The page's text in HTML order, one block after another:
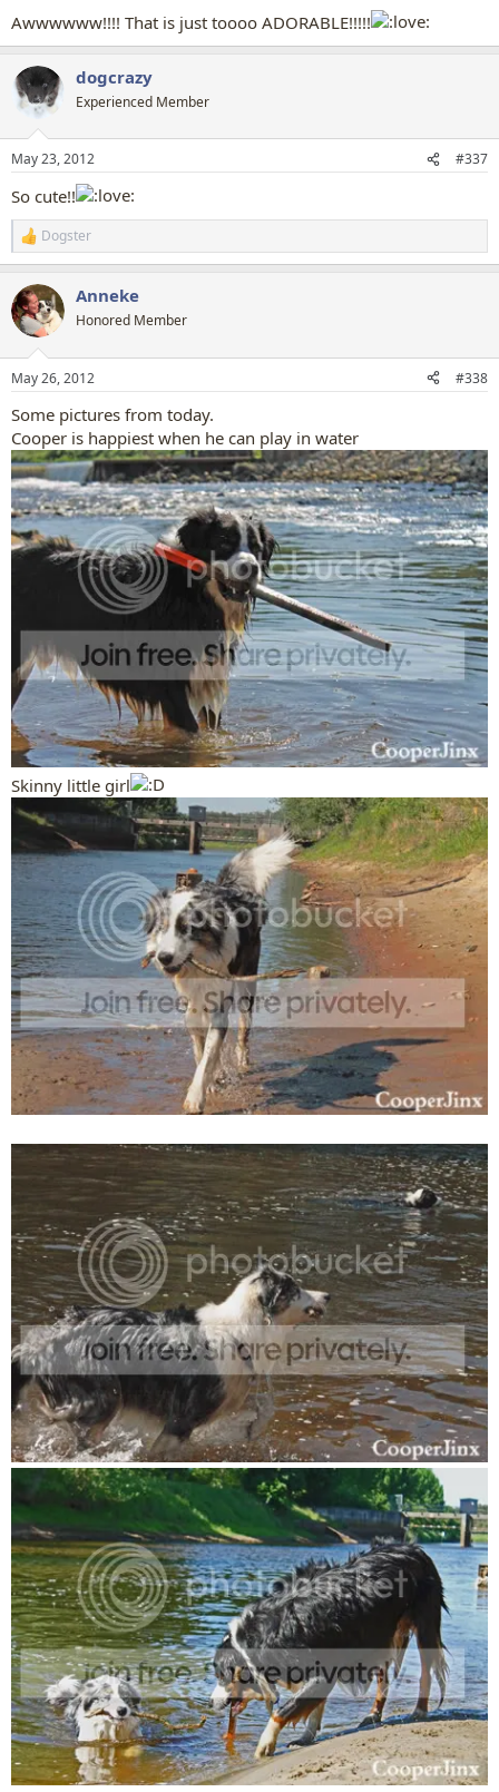
Awwwwww!!!! That is just toooo ADORABLE!!!!!
dogcrazy
Experienced Member
May 23, 2012 #337
So cute!!
R
e
c
t
i
s
Dogster
Anneke
Honored Member
May 26, 2012 #338
Some pictures from today.
Cooper is happiest when he can play in water
Skinny little girl